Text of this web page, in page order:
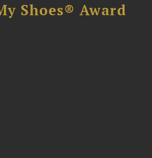
Shoes® Award